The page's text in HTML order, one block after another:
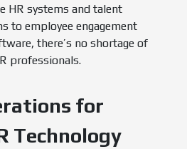
HR systems and talent
to employee engagement
there’s no shortage of
professionals.
for
Technology